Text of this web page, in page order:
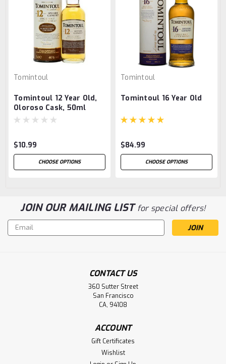
Tomintoul
Tomintoul 12 Year Old,
Oloroso Cask, 50ml
$10.99
CHOOSE OPTIONS
Tomintoul
Tomintoul 16 Year Old
$84.99
CHOOSE OPTIONS
JOIN OUR MAILING LISTfor special offers!
Email
Address
CONTACT US
360 Sutter Street
San Francisco
CA, 94108
ACCOUNT
Gift Certificates
Wishlist